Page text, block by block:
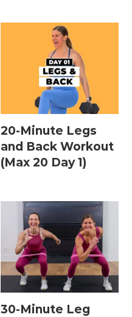
20-Minute Legs
and Back Workout
(Max 20 Day 1)
30-Minute Leg